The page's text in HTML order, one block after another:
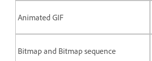
Animated GIF
Bitmap and Bitmap sequence